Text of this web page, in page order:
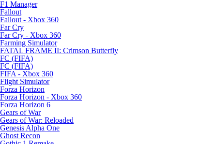
F1 Manager
Fallout
Fallout - Xbox 360
Far Cry
Far Cry - Xbox 360
Farming Simulator
FATAL FRAME II: Crimson Butterfly
FC (FIFA)
FC (FIFA)
FIFA - Xbox 360
Flight Simulator
Forza Horizon
Forza Horizon - Xbox 360
Forza Horizon 6
Gears of War
Gears of War: Reloaded
Genesis Alpha One
Ghost Recon